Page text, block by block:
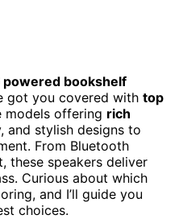
powered bookshelf
got you covered with top
models offering rich
and stylish designs to
From Bluetooth
these speakers deliver
Curious about which
and I’ll guide you
choices.